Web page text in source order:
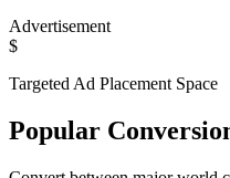
Advertisement
$
Targeted Ad Placement Space
Popular